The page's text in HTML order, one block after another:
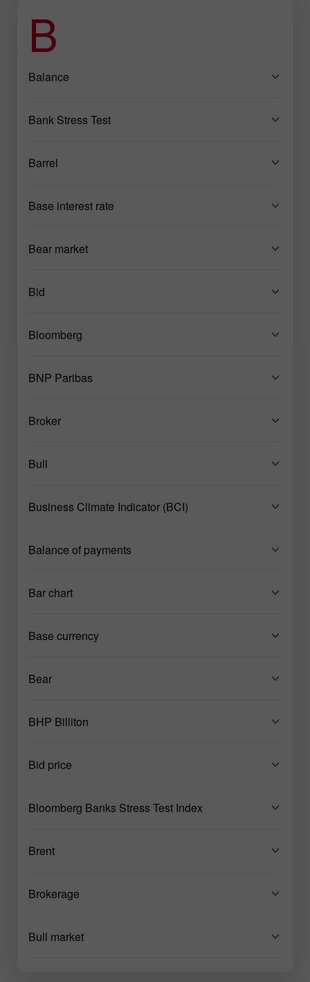
B
Balance
Bank Stress Test
Barrel
Base interest rate
Bear market
Bid
Bloomberg
BNP Paribas
Broker
Bull
Business Climate Indicator (BCI)
Balance of payments
Bar chart
Base currency
Bear
BHP Billiton
Bid price
Bloomberg Banks Stress Test Index
Brent
Brokerage
Bull market